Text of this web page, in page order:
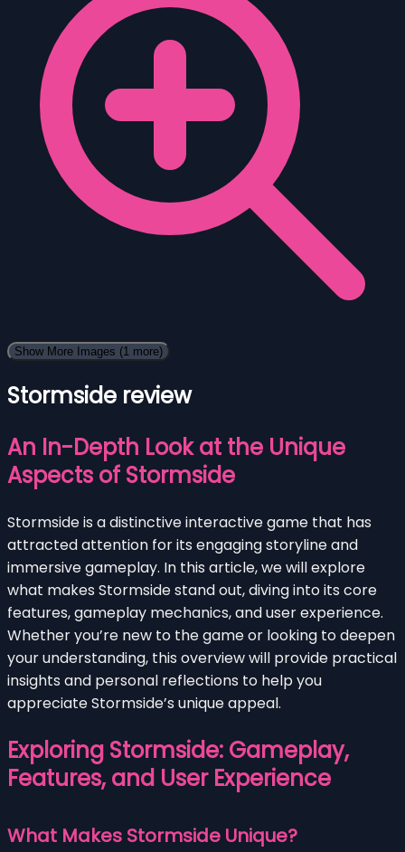
Show More Images (1 more)
Stormside review
An In-Depth Look at the Unique
Aspects of Stormside
Stormside is a distinctive interactive game that has
attracted attention for its engaging storyline and
immersive gameplay. In this article, we will explore
what makes Stormside stand out, diving into its core
features, gameplay mechanics, and user experience.
Whether you’re new to the game or looking to deepen
your understanding, this overview will provide practical
insights and personal reflections to help you
appreciate Stormside’s unique appeal.
Exploring Stormside: Gameplay,
Features, and User Experience
What Makes Stormside Unique?